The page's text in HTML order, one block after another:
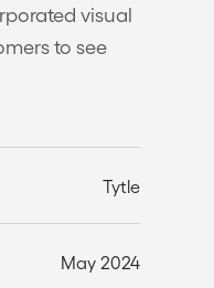
visual
to see
Tytle
May 2024